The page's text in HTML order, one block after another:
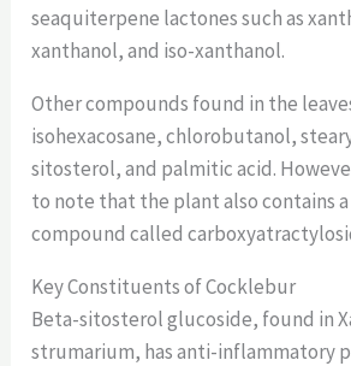
seaquiterpene lactones such as
xanthanol, and iso-xanthanol.
Other compounds found in the
isohexacosane, chlorobutanol,
sitosterol, and palmitic acid.
to note that the plant also contains
compound called
Key Constituents of Cocklebur
Beta-sitosterol glucoside, found in
strumarium, has anti-inflammatory